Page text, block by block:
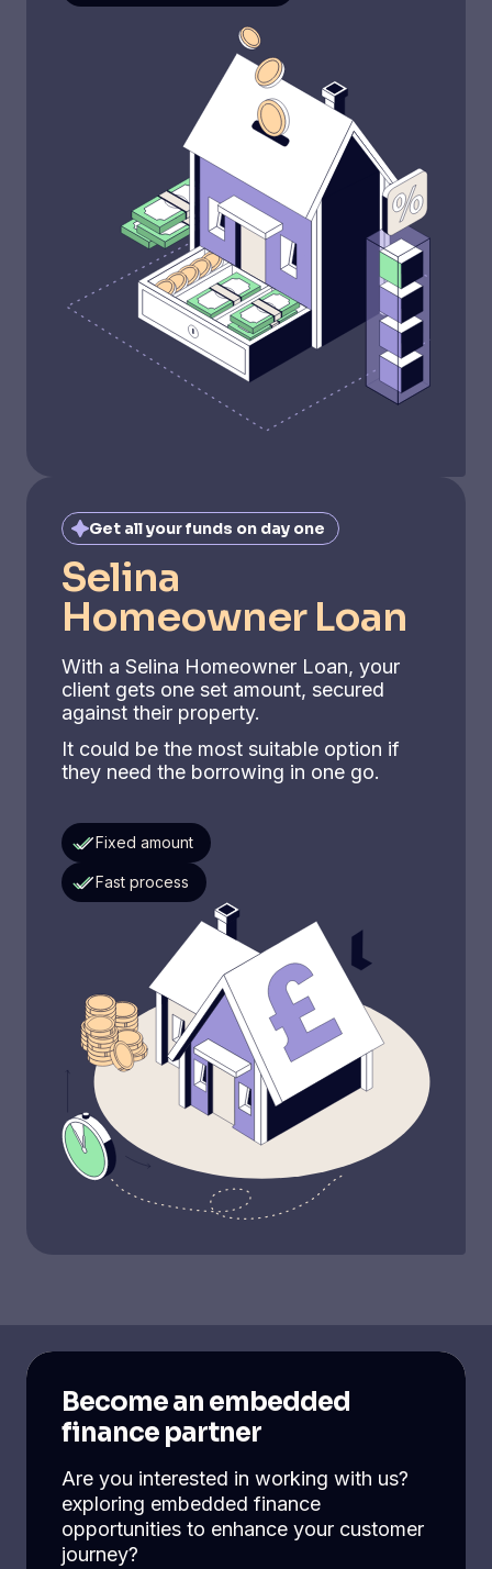
Get all your funds on day one
Selina
Homeowner Loan
With a Selina Homeowner Loan, your
client gets one set amount, secured
against their property.
It could be the most suitable option if
they need the borrowing in one go.
Fixed amount
Fast process
Become an embedded
finance partner
Are you interested in working with us?
exploring embedded finance
opportunities to enhance your customer
journey?